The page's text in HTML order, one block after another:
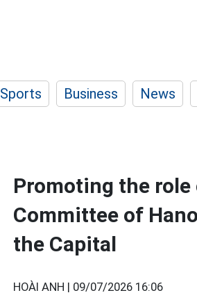
Sports Business News
Promoting the
Committee of
the Capital
HOÀI ANH | 09/07/2026 16:06